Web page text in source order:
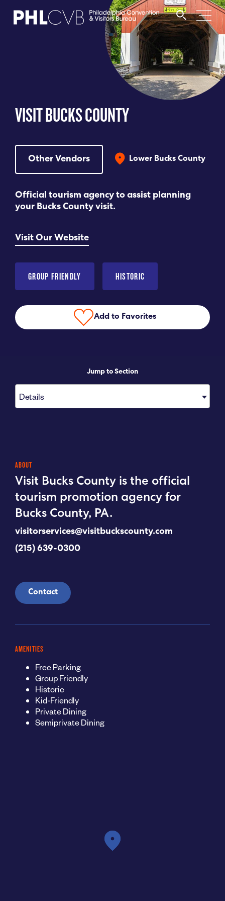
PARTNERS
DISCOVER
CONTACT
View My Favorites
VISIT BUCKS COUNTY
Other Vendors Lower Bucks County
Official tourism agency to assist planning
your Bucks County visit.
Visit Our Website
GROUP FRIENDLY HISTORIC
Add to Favorites
Jump to Section
Details
ABOUT
Visit Bucks County is the official
tourism promotion agency for
Bucks County, PA.
visitorservices@visitbuckscounty.com
(215) 639-0300
Contact
AMENITIES
Free Parking
Group Friendly
Historic
Kid-Friendly
Private Dining
Semiprivate Dining